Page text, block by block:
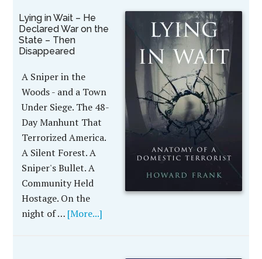
Lying in Wait – He
Declared War on the
State – Then
Disappeared
A Sniper in the
Woods - and a Town
Under Siege. The 48-
Day Manhunt That
Terrorized America.
A Silent Forest. A
Sniper's Bullet. A
Community Held
Hostage. On the
night of … [More...]